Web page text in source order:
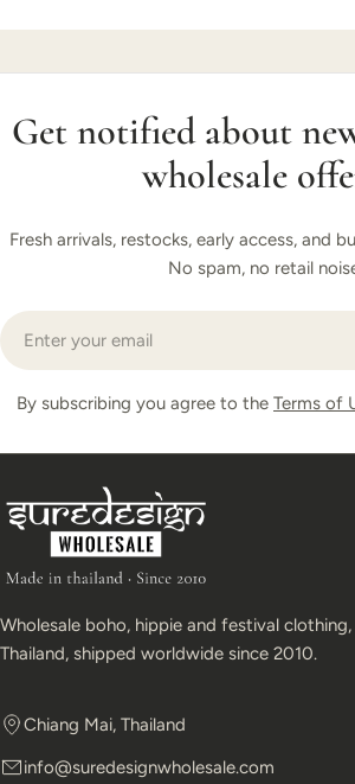
Get notified about
wholesale
Fresh arrivals, restocks, early access, and
No spam, no retail
Email
By subscribing you agree to the Terms of
Wholesale boho, hippie and festival
Thailand, shipped worldwide since 2010.
Chiang Mai, Thailand
info@suredesignwholesale.com